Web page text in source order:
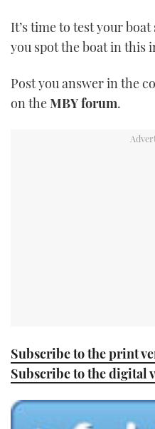
It’s time to test your
you spot the boat in this
Post you answer in the
on theMBY forum.
Subscribe to the print
Subscribe to the digital